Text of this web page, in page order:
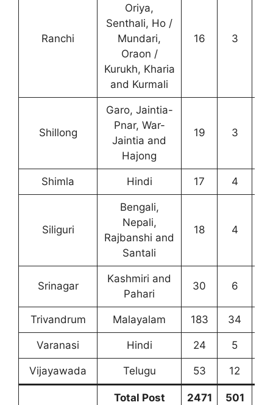
Ranchi
Oriya,
Senthali, Ho /
Mundari,
Oraon /
Kurukh, Kharia
and Kurmali
16 3
Shillong
Garo, Jaintia-
Pnar, War-
Jaintia and
Hajong
19 3
Shimla Hindi 17 4
Siliguri
Bengali,
Nepali,
Rajbanshi and
Santali
18 4
Srinagar
Kashmiri and
Pahari
30 6
Trivandrum Malayalam 183 34
Varanasi Hindi 24 5
Vijayawada Telugu 53 12
Total Post 2471 501